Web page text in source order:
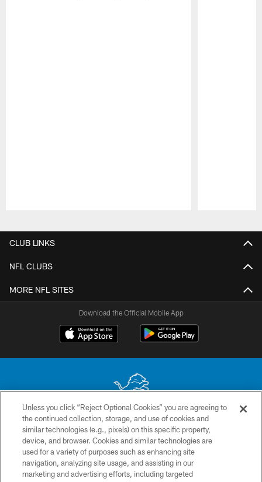
CLUB LINKS
NFL CLUBS
MORE NFL SITES
Download the Official Mobile App
No portion of this site may be reproduced without the express written
permission of the Detroit Lions. © 2026 Detroit Lions, Ltd.
CONTACT US
PRIVACY POLICY
Unless you click “Reject Optional Cookies” you are agreeing to
the continued collection, storage, and use of cookies and
similar technologies (e.g., pixels) on this specific property,
device, and browser. Cookies and similar technologies are
used for a variety of purposes such as enhancing site
navigation, analyzing site usage, and assisting in our
marketing and advertising efforts, including targeted